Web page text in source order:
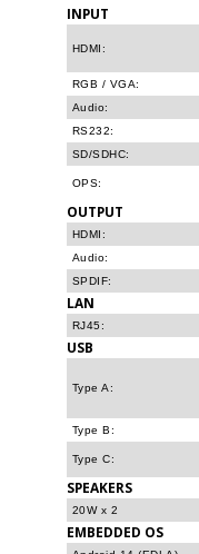
INPUT
HDMI:
RGB / VGA:
Audio:
RS232:
SD/SDHC:
OPS:
OUTPUT
HDMI:
Audio:
SPDIF:
LAN
RJ45:
USB
Type A:
Type B:
Type C:
SPEAKERS
20W x 2
EMBEDDED OS